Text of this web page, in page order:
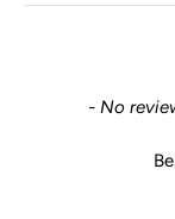
- No
New content